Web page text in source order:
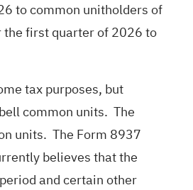
to common unitholders of
first quarter of 2026 to
tax purposes, but
common units. The
units. The Form 8937
believes that the
and certain other